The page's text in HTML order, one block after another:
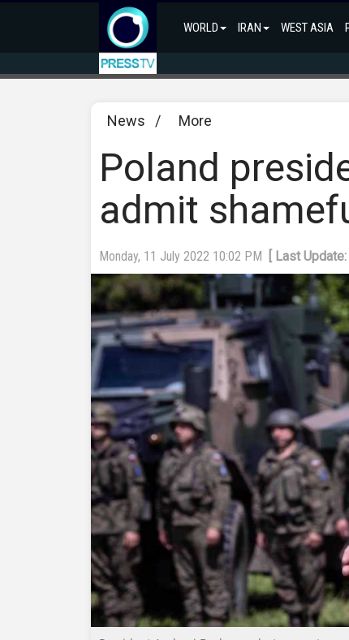
WORLD IRAN WEST ASIA
News / More
Poland
admit
Monday, 11 July 2022 10:02 PM [ Last